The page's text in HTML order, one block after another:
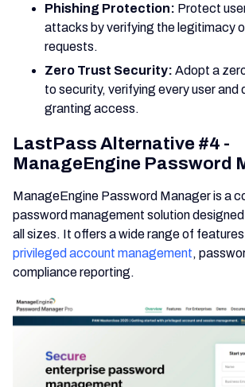
Phishing Protection: Protect
attacks by verifying the legitimacy
requests.
Zero Trust Security: Adopt a
to security, verifying every user and
granting access.
LastPass Alternative #4 -
ManageEngine Password
ManageEngine Password Manager is a
password management solution
all sizes. It offers a wide range of
privileged account management,
compliance reporting.